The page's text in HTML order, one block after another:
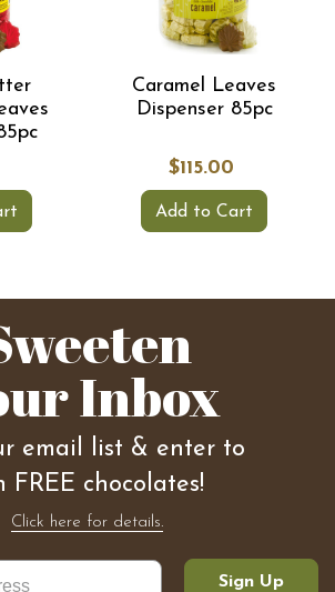
Caramel Leaves
Dispenser 85pc
$115.00
Add to Cart
Inbox
email list & enter to
FREE chocolates!
Click here for details.
Sign Up